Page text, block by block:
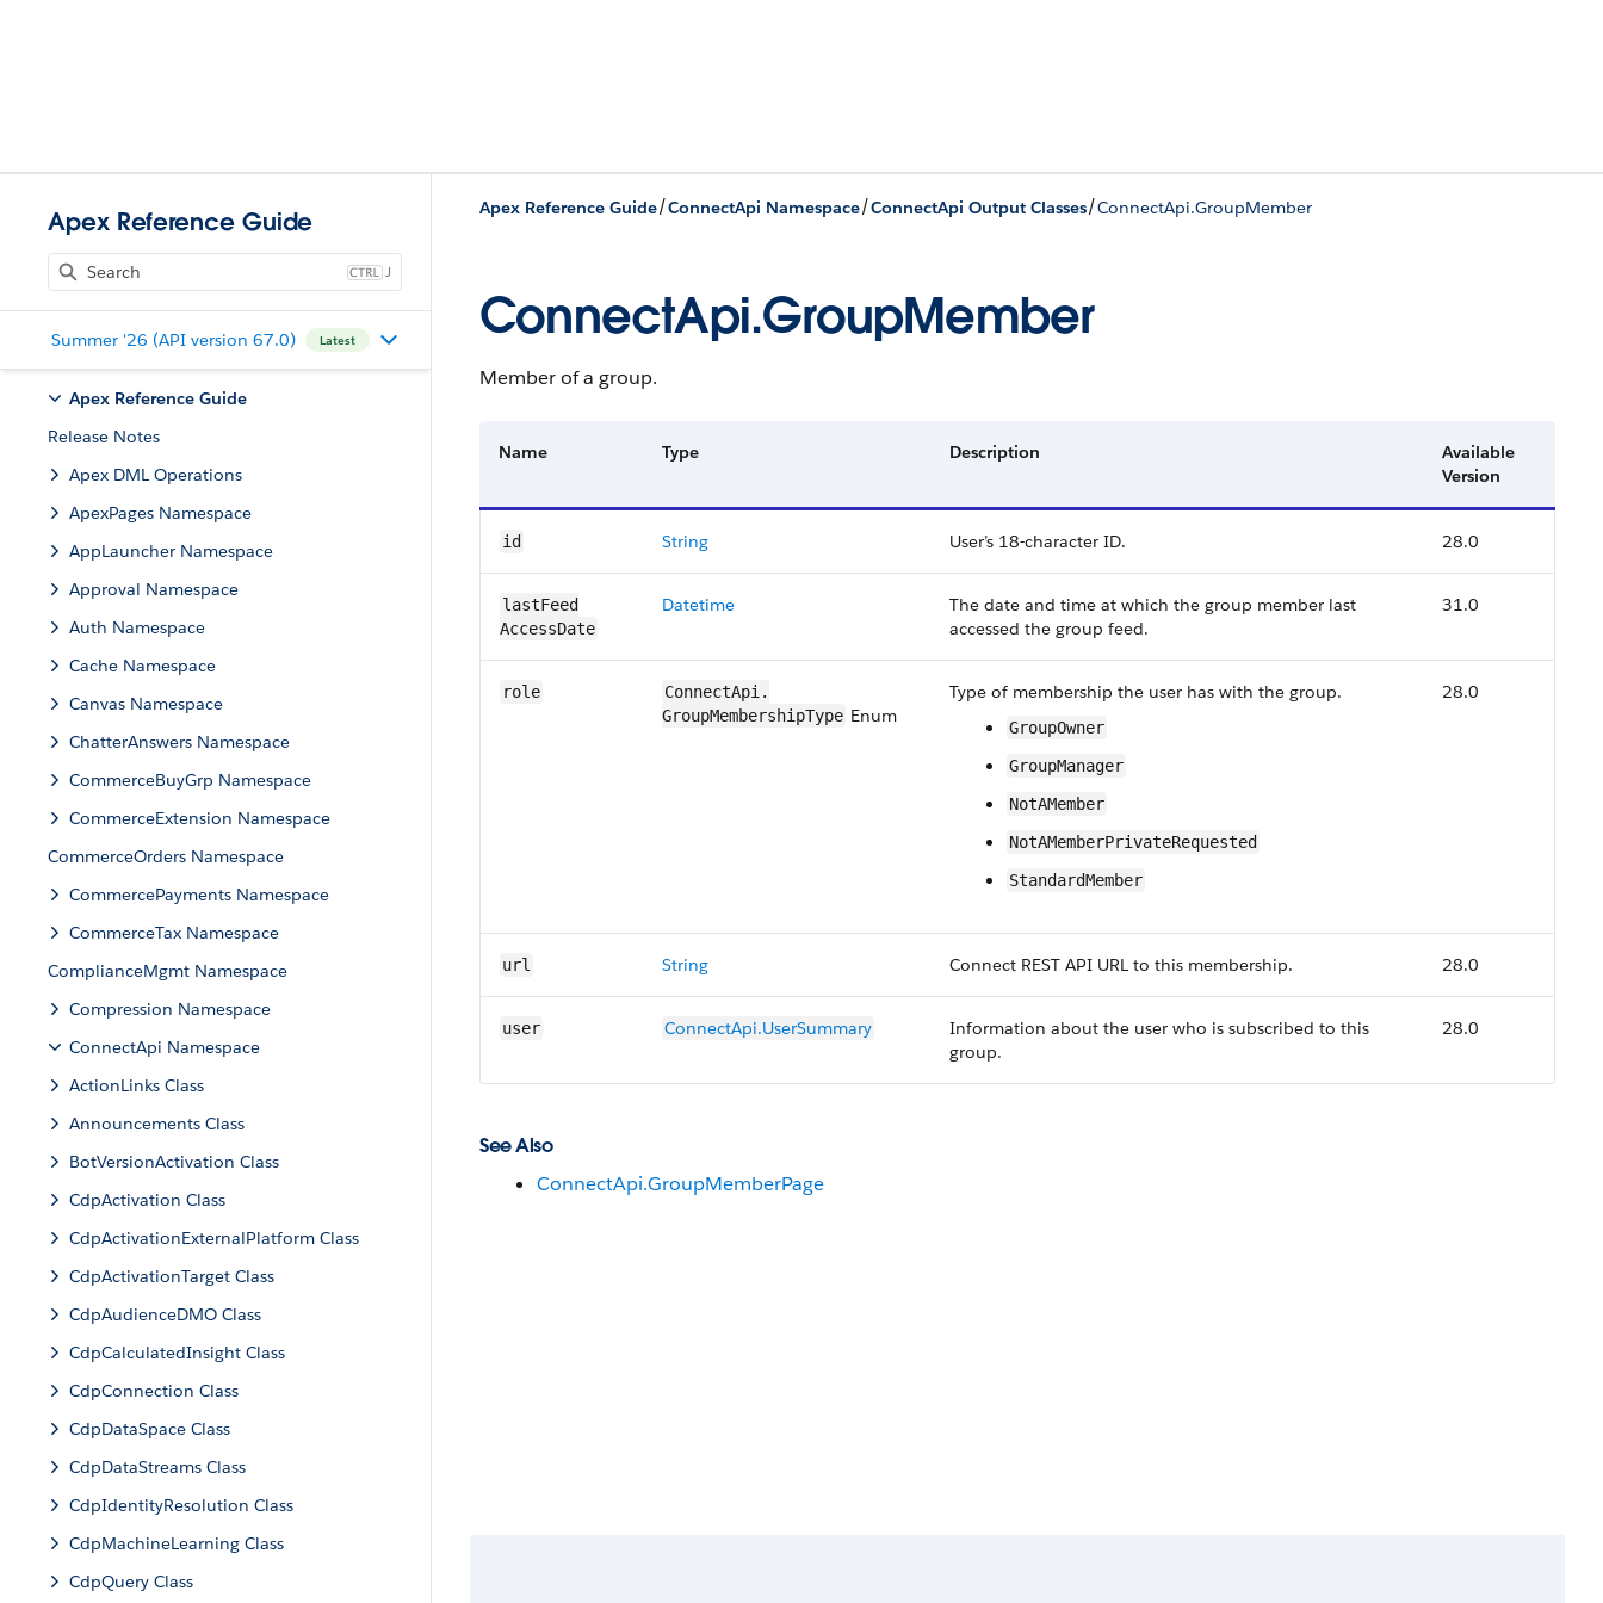
Apex Reference Guide
J
Summer '26 (API version 67.0) Latest
Apex Reference Guide
Release Notes
Apex DML Operations
ApexPages Namespace
AppLauncher Namespace
Approval Namespace
Auth Namespace
Cache Namespace
Canvas Namespace
ChatterAnswers Namespace
CommerceBuyGrp Namespace
CommerceExtension Namespace
CommerceOrders Namespace
CommercePayments Namespace
CommerceTax Namespace
ComplianceMgmt Namespace
Compression Namespace
ConnectApi Namespace
ActionLinks Class
Announcements Class
BotVersionActivation Class
CdpActivation Class
CdpActivationExternalPlatform Class
CdpActivationTarget Class
CdpAudienceDMO Class
CdpCalculatedInsight Class
CdpConnection Class
CdpDataSpace Class
CdpDataStreams Class
CdpIdentityResolution Class
CdpMachineLearning Class
CdpQuery Class
Apex Reference Guide/ConnectApi Namespace/ConnectApi Output Classes/ConnectApi.GroupMember
ConnectApi.GroupMember
Member of a group.
Name Type Description
Available
Version
id String User’s 18-character ID. 28.0
lastFeed​
AccessDate
Datetime
The date and time at which the group member last
accessed the group feed.
31.0
role
ConnectApi.​
GroupMembership​Type Enum
Type of membership the user has with the group.
GroupOwner
GroupManager
NotAMember
NotAMemberPrivateRequested
StandardMember
28.0
url String Connect REST API URL to this membership. 28.0
user ConnectApi.​User​Summary
Information about the user who is subscribed to this
group.
28.0
See Also
ConnectApi.GroupMemberPage